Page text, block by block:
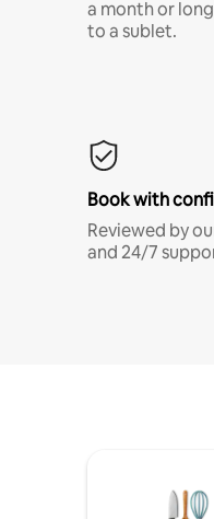
a month or
to a sublet.
Book with
Reviewed by
and 24/7